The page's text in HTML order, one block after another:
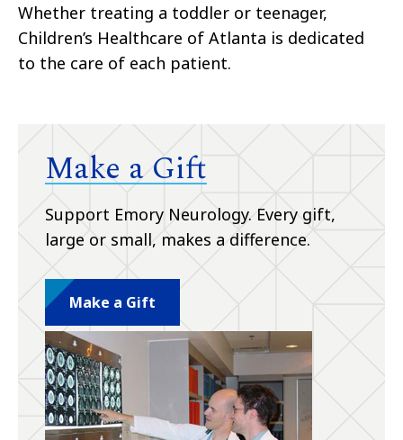
Whether treating a toddler or teenager,
Children’s Healthcare of Atlanta is dedicated
to the care of each patient.
Make a Gift
Support Emory Neurology. Every gift,
large or small, makes a difference.
Make a Gift